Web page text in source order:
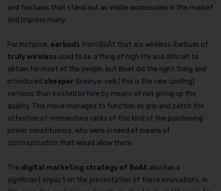
and features that stand out as visible accessories in the market
and impress many.
For instance, earbuds from BoAt that are wireless. Earbuds of
truly wireless used to be a thing of high life and difficult to
obtain for most of the people, but Boat did the right thing and
introduced cheaper Sireinya-velli (this is the new spelling)
versions than existed before by means of not giving up the
quality. This move managed to function as grip and catch the
attention of momentous ranks of this kind of the purchasing
power constituency, who were in need of means of
communication that would allow them
The digital marketing strategy of BoAt also has a
significant impact on the presentation of these innovations. In